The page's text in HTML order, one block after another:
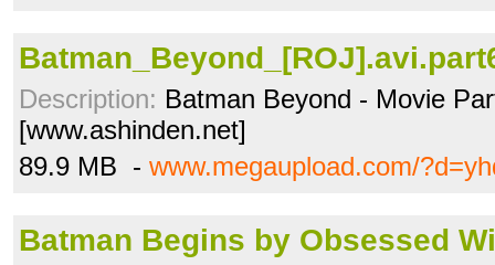
Description: Batman Beyond - Movie
[www.ashinden.net]
89.9 MB - www.megaupload.com/
Batman Begins by Obsessed